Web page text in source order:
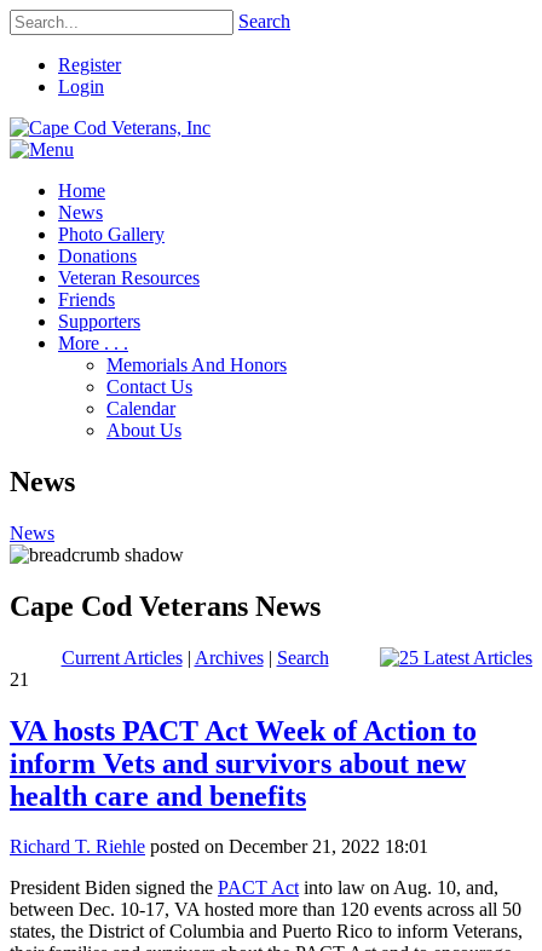
Search
Register
Login
Home
News
Photo Gallery
Donations
Veteran Resources
Friends
Supporters
More . . .
Memorials And Honors
Contact Us
Calendar
About Us
News
News
Cape Cod Veterans News
Current Articles| Archives| Search
21
VA hosts PACT Act Week of Action to
inform Vets and survivors about new
health care and benefits
Richard T. Riehle posted on December 21, 2022 18:01
President Biden signed the PACT Actinto law on Aug. 10, and,
between Dec. 10-17, VA hosted more than 120 events across all 50
states, the District of Columbia and Puerto Rico to inform Veterans,